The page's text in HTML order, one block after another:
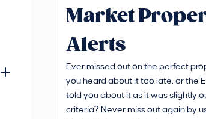
Market
Alerts
Ever missed out on the perfect
you heard about it too late, or the
told you about it as it was slightly
criteria? Never miss out again by